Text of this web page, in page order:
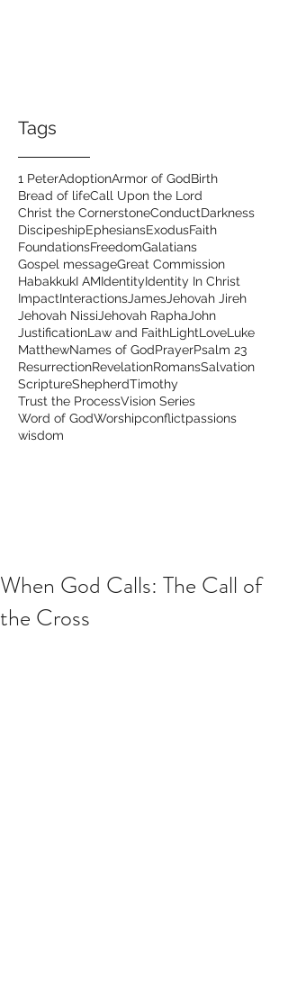
Tags
1 PeterAdoptionArmor of GodBirth
Bread of lifeCall Upon the Lord
Christ the CornerstoneConductDarkness
DiscipeshipEphesiansExodusFaith
FoundationsFreedomGalatians
Gospel messageGreat Commission
HabakkukI AMIdentityIdentity In Christ
ImpactInteractions James Jehovah Jireh
Jehovah Nissi Jehovah Rapha John
JustificationLaw and FaithLightLoveLuke
MatthewNames of GodPrayerPsalm 23
ResurrectionRevelationRomansSalvation
ScriptureShepherdTimothy
Trust the ProcessVision Series
Word of GodWorshipconflictpassions
wisdom
When God Calls: The Call of
the Cross